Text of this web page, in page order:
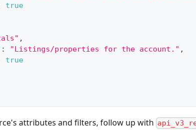
true
,
: "Listings/properties for the account." ,
true
attributes and filters, follow up with